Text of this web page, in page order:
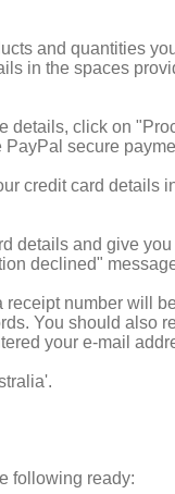
and quantities
in the spaces
details, click on
secure
credit card details
details and give
declined"
receipt number will
You should also
your e-mail
following ready: